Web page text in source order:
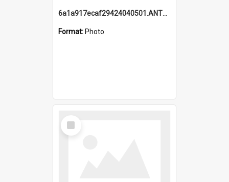
6a1a917ecaf29424040501.ANTZ0215_1.mp4
Format: Photo
Select
Item